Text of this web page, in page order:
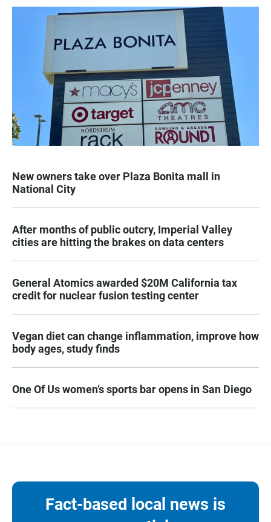
New owners take over Plaza Bonita mall in
National City
After months of public outcry, Imperial Valley
cities are hitting the brakes on data centers
General Atomics awarded $20M California tax
credit for nuclear fusion testing center
Vegan diet can change inflammation, improve how
body ages, study finds
One Of Us women’s sports bar opens in San Diego
Fact-based local news is